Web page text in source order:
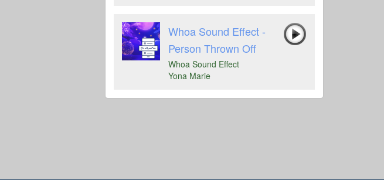
Whoa Sound Effect -
Person Thrown Off
Whoa Sound Effect
Yona Marie